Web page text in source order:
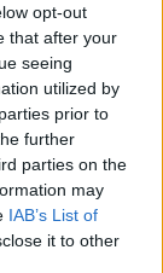
opt-out
that after your
seeing
utilized by
prior to
further
parties on the
may
IAB’s List of
it to other